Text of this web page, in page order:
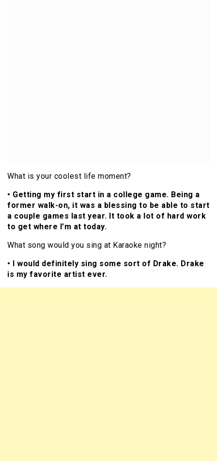
What is your coolest life moment?
• Getting my first start in a college game. Being a
former walk-on, it was a blessing to be able to start
a couple games last year. It took a lot of hard work
to get where I’m at today.
What song would you sing at Karaoke night?
• I would definitely sing some sort of Drake. Drake
is my favorite artist ever.